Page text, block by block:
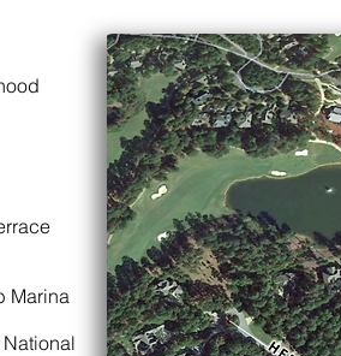
Marina